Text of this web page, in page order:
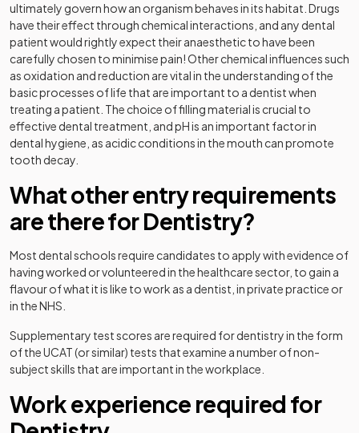
ultimately govern how an organism behaves in its habitat. Drugs
have their effect through chemical interactions, and any dental
patient would rightly expect their anaesthetic to have been
carefully chosen to minimise pain! Other chemical influences such
as oxidation and reduction are vital in the understanding of the
basic processes of life that are important to a dentist when
treating a patient. The choice of filling material is crucial to
effective dental treatment, and pH is an important factor in
dental hygiene, as acidic conditions in the mouth can promote
tooth decay.
What other entry requirements
are there for Dentistry?
Most dental schools require candidates to apply with evidence of
having worked or volunteered in the healthcare sector, to gain a
flavour of what it is like to work as a dentist, in private practice or
in the NHS.
Supplementary test scores are required for dentistry in the form
of the UCAT (or similar) tests that examine a number of non-
subject skills that are important in the workplace.
Work experience required for